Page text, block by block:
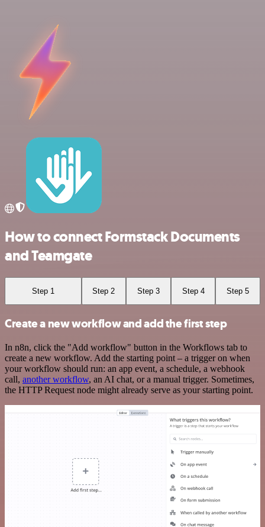
How to connect Formstack Documents
and Teamgate
Step 1 Step 2 Step 3 Step 4 Step 5
Create a new workflow and add the first step
In n8n, click the "Add workflow" button in the Workflows tab to
create a new workflow. Add the starting point – a trigger on when
your workflow should run: an app event, a schedule, a webhook
call, another workflow, an AI chat, or a manual trigger. Sometimes,
the HTTP Request node might already serve as your starting point.